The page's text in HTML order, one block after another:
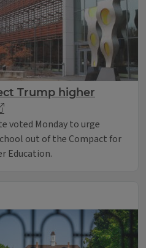
Trump higher
voted Monday to urge
out of the Compact for
Education.